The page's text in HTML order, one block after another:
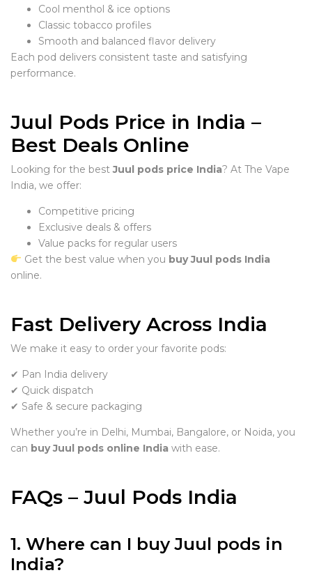
Cool menthol & ice options
Classic tobacco profiles
Smooth and balanced flavor delivery
Each pod delivers consistent taste and satisfying
performance.
Juul Pods Price in India –
Best Deals Online
Looking for the bestJuul pods price India? At The Vape
India, we offer:
Competitive pricing
Exclusive deals & offers
Value packs for regular users
Get the best value when you buy Juul pods India
online.
Fast Delivery Across India
We make it easy to order your favorite pods:
✔ Pan India delivery
✔ Quick dispatch
✔ Safe & secure packaging
Whether you’re in Delhi, Mumbai, Bangalore, or Noida, you
can buy Juul pods online India with ease.
FAQs – Juul Pods India
1. Where can I buy Juul pods in
India?